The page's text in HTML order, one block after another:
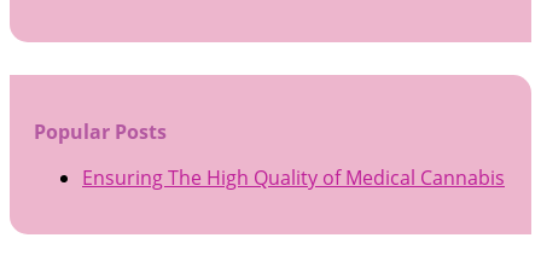
Popular Posts
Ensuring The High Quality of Medical Cannabis